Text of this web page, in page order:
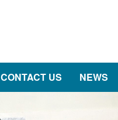
CONTACT US NEWS